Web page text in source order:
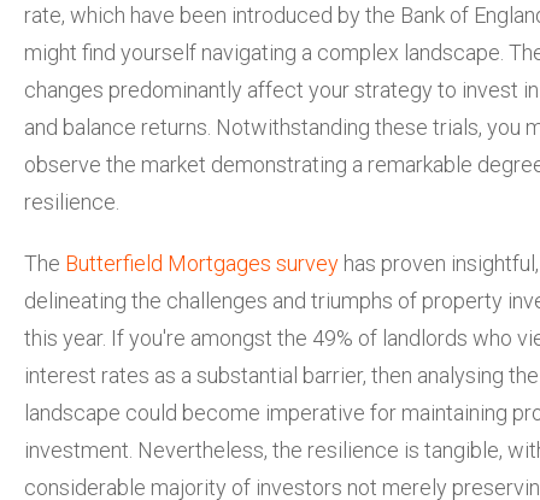
rate, which have been introduced by the Bank of
might find yourself navigating a complex landscape.
changes predominantly affect your strategy to invest
and balance returns. Notwithstanding these trials, you
observe the market demonstrating a remarkable
resilience.
The Butterfield Mortgages survey has proven insightful,
delineating the challenges and triumphs of property
this year. If you're amongst the 49% of landlords who
interest rates as a substantial barrier, then analysing the
landscape could become imperative for maintaining
investment. Nevertheless, the resilience is tangible,
considerable majority of investors not merely